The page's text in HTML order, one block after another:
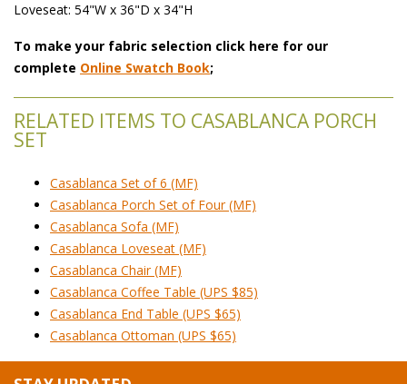
Loveseat: 54"W x 36"D x 34"H
To make your fabric selection click here for our
complete Online Swatch Book;
RELATED ITEMS TO CASABLANCA PORCH
SET
Casablanca Set of 6 (MF)
Casablanca Porch Set of Four (MF)
Casablanca Sofa (MF)
Casablanca Loveseat (MF)
Casablanca Chair (MF)
Casablanca Coffee Table (UPS $85)
Casablanca End Table (UPS $65)
Casablanca Ottoman (UPS $65)